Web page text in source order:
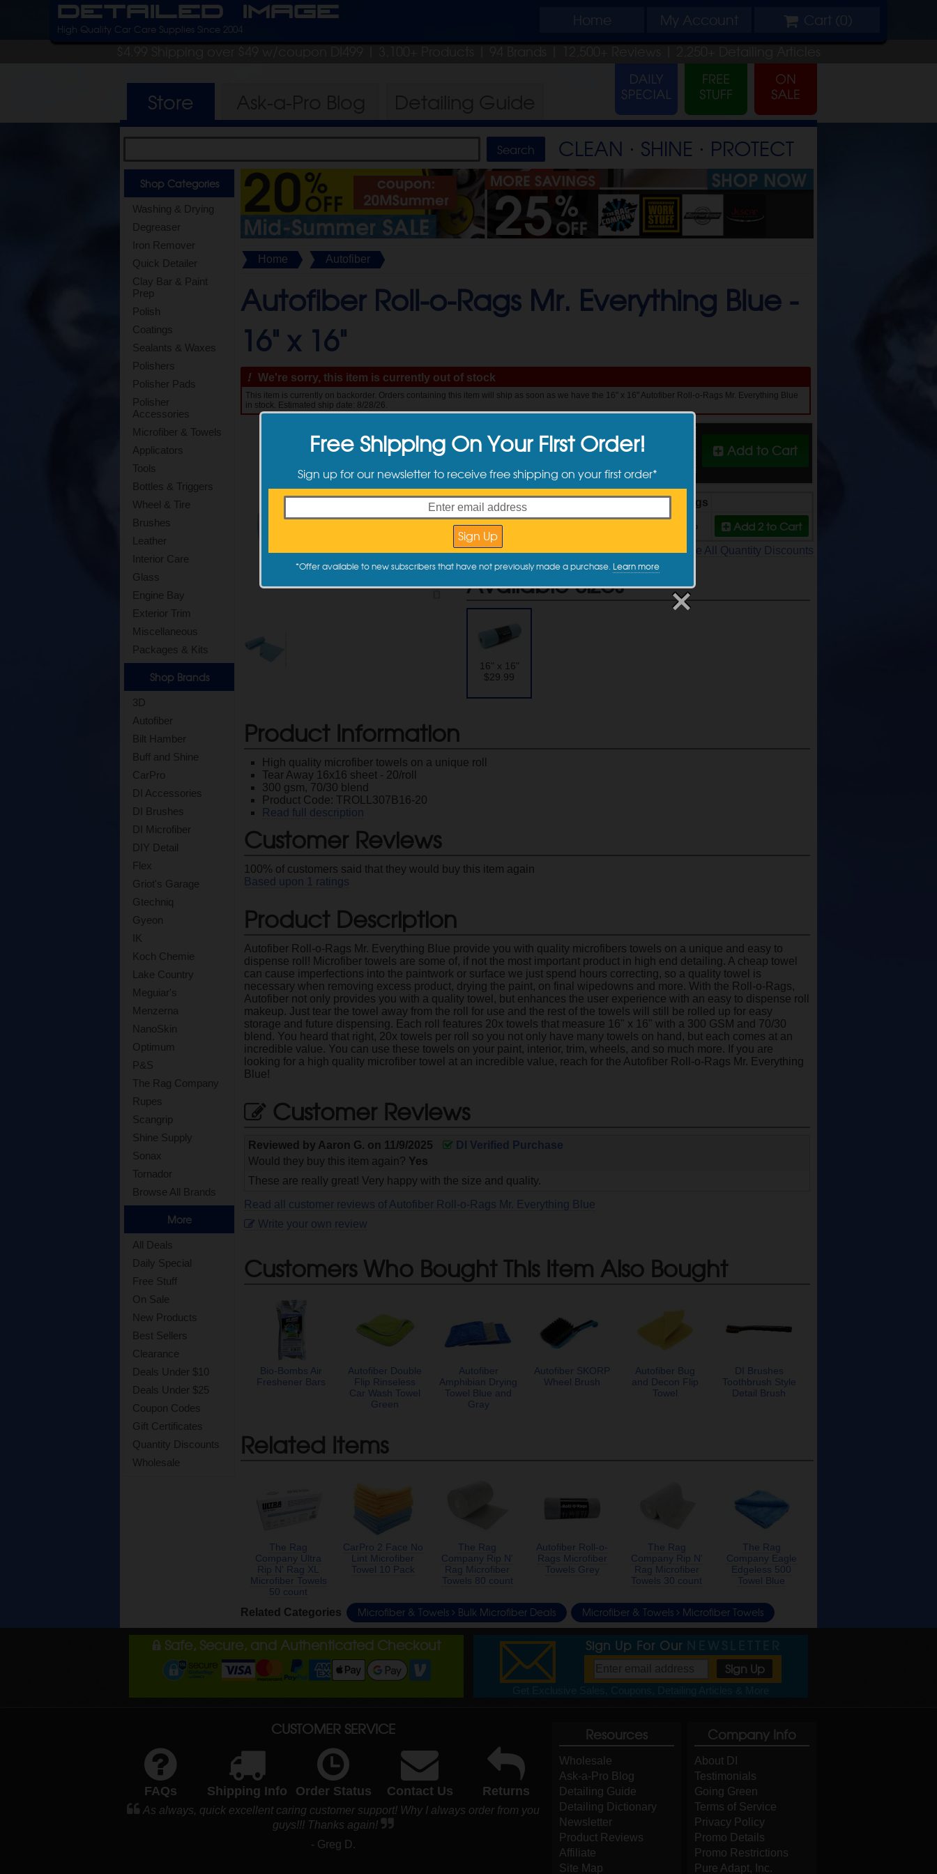
Detailed Image Home My Account Cart (0)
High Quality Car Care Supplies Since 2004
$4.99 Shipping over $49 w/coupon DI499 | 3,100+ Products | 94 Brands | 12,500+ Reviews | 2,250+ Detailing Articles
Store
CLEAN ⋅ SHINE ⋅ PROTECT
Shop Categories
Washing & Drying
Degreaser
Iron Remover
Quick Detailer
Clay Bar & Paint
Prep
Polish
Coatings
Sealants & Waxes
Polishers
Polisher Pads
Polisher
Accessories
Microfiber & Towels
Applicators
Tools
Bottles & Triggers
Wheel & Tire
Brushes
Leather
Interior Care
Glass
Engine Bay
Exterior Trim
Miscellaneous
Packages & Kits
Shop Brands
3D
Autofiber
Bilt Hamber
Buff and Shine
CarPro
DI Accessories
DI Brushes
DI Microfiber
DIY Detail
Flex
Griot's Garage
Gtechniq
Gyeon
IK
Koch Chemie
Lake Country
Meguiar's
Menzerna
NanoSkin
Optimum
P&S
The Rag Company
Rupes
Scangrip
Shine Supply
Sonax
Tornador
Browse All Brands
More
All Deals
Daily Special
Free Stuff
On Sale
New Products
Best Sellers
Clearance
Deals Under $10
Deals Under $25
Coupon Codes
Gift Certificates
Quantity Discounts
Wholesale
Home Autofiber
Autofiber Roll-o-Rags Mr. Everything Blue -
16" x 16"
! We're sorry, this item is currently out of stock
This item is currently on backorder. Orders containing this item will ship as soon as we have the 16" x 16" Autofiber Roll-o-Rags Mr. Everything Blue
in stock. Estimated ship date: 8/28/26.
Add to Cart
Quantity
$ 29.99
Quantity
Discounts
Savings
10% Add 2to Cart
See All Quantity Discounts
Available Sizes
16" x 16"
$29.99
Product Information
High quality microfiber towels on a unique roll
Tear Away 16x16 sheet - 20/roll
300 gsm, 70/30 blend
Product Code: TROLL307B16-20
Read full description
Customer Reviews
100% of customers said that they would buy this item again
Based upon 1 ratings
Product Description
Autofiber Roll-o-Rags Mr. Everything Blue provide you with quality microfibers towels on a unique and easy to
dispense roll! Microfiber towels are some of, if not the most important product in high end detailing. A cheap towel
can cause imperfections into the paintwork or surface we just spend hours correcting, so a quality towel is
necessary when removing excess product, drying the paint, on final wipedowns and more. With the Roll-o-Rags,
Autofiber not only provides you with a quality towel, but enhances the user experience with an easy to dispense roll
makeup. Just tear the towel away from the roll for use and the rest of the towels will still be rolled up for easy
storage and future dispensing. Each roll features 20x towels that measure 16" x 16" with a 300 GSM and 70/30
blend. You heard that right, 20x towels per roll so you not only have many towels on hand, but each comes at an
incredible value. You can use these towels on your paint, interior, trim, wheels, and so much more. If you are
looking for a high quality microfiber towel at an incredible value, reach for the Autofiber Roll-o-Rags Mr. Everything
Blue!
Customer Reviews
Reviewed by Aaron G. on 11/9/2025
DI Verified Purchase
Would they buy this item again? Yes
These are really great! Very happy with the size and quality.
Read all customer reviews of Autofiber Roll-o-Rags Mr. Everything Blue
Write your own review
Customers Who Bought This Item Also Bought
Bio-Bombs Air
Freshener Bars
Autofiber Double
Flip Rinseless
Car Wash Towel
Green
Autofiber
Amphibian Drying
Towel Blue and
Gray
Autofiber SKORP
Wheel Brush
Autofiber Bug
and Decon Flip
Towel
DI Brushes
Toothbrush Style
Detail Brush
Related Items
The Rag
Company Ultra
Rip N' Rag XL
Microfiber Towels
50 count
CarPro 2 Face No
Lint Microfiber
Towel 10 Pack
The Rag
Company Rip N'
Rag Microfiber
Towels 80 count
Autofiber Roll-o-
Rags Microfiber
Towels Grey
The Rag
Company Rip N'
Rag Microfiber
Towels 30 count
The Rag
Company Eagle
Edgeless 500
Towel Blue
Related Categories Microfiber & Towels Bulk Microfiber Deals Microfiber & Towels Microfiber Towels
Safe, Secure, and Authenticated Checkout Sign Up For Our
CUSTOMER SERVICE
FAQs Shipping Info Order Status Contact Us Returns
As always, quick excellent caring customer support! Why I always order from you
guys!!! Thanks again!
- Greg D.
Resources
Wholesale
Ask-a-Pro Blog
Detailing Guide
Detailing Dictionary
Newsletter
Product Reviews
Affiliate
Site Map
Company Info
About DI
Testimonials
Going Green
Terms of Service
Privacy Policy
Promo Details
Promo Restrictions
Pure Adapt, Inc.
Free Shipping On Your First Order!
Sign up for our newsletter to receive free shipping on your first order*
*Offer available to new subscribers that have not previously made a purchase. Learn more